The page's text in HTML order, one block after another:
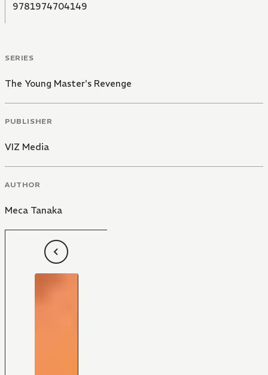
9781974704149
SERIES
The Young Master's Revenge
PUBLISHER
VIZ Media
AUTHOR
Meca Tanaka